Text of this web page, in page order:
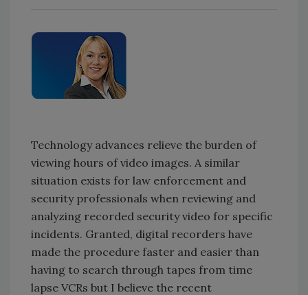
Technology advances relieve the burden of
viewing hours of video images. A similar
situation exists for law enforcement and
security professionals when reviewing and
analyzing recorded security video for specific
incidents. Granted, digital recorders have
made the procedure faster and easier than
having to search through tapes from time
lapse VCRs but I believe the recent